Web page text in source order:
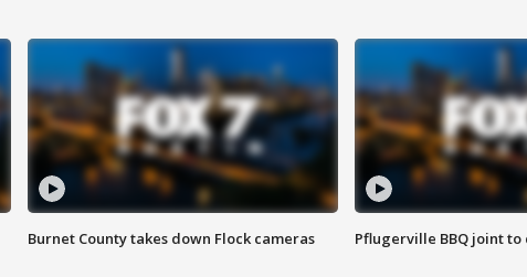
Burnet County takes down Flock cameras Pflugerville BBQ joint